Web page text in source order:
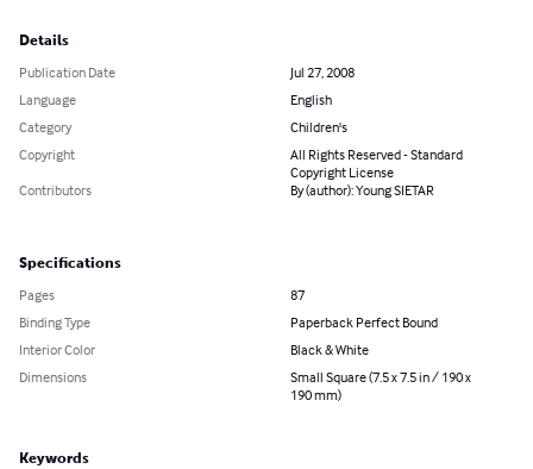
Details
Publication Date
Jul 27, 2008
Language
English
Category
Children's
Copyright
All Rights Reserved - Standard
Copyright License
Contributors
By (author): Young SIETAR
Specifications
Pages
87
Binding Type
Paperback Perfect Bound
Interior Color
Black & White
Dimensions
Small Square (7.5 x 7.5 in / 190 x
190 mm)
Keywords